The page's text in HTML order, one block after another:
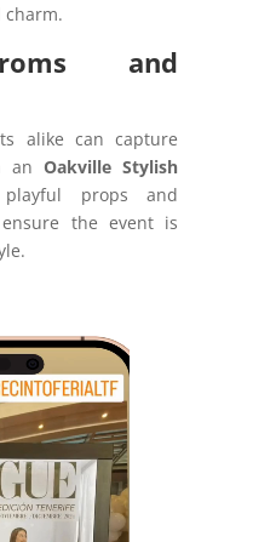
charm.
and
alike can capture
anOakville Stylish
props and
the event is